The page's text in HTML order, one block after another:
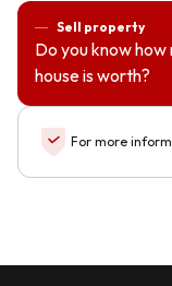
Sell property
Do you know how
house is worth?
For more